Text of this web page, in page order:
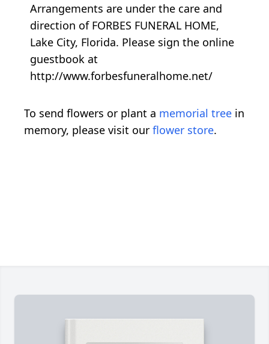
Arrangements are under the care and
direction of FORBES FUNERAL HOME,
Lake City, Florida. Please sign the online
guestbook at
http://www.forbesfuneralhome.net/
To send flowers or plant a memorial tree in
memory, please visit our flower store.